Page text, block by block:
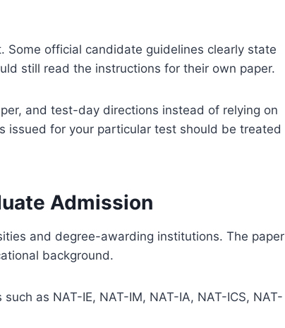
Some official candidate guidelines clearly state
still read the instructions for their own paper.
and test-day directions instead of relying on
issued for your particular test should be treated
Admission
and degree-awarding institutions. The paper
background.
as NAT-IE, NAT-IM, NAT-IA, NAT-ICS, NAT-